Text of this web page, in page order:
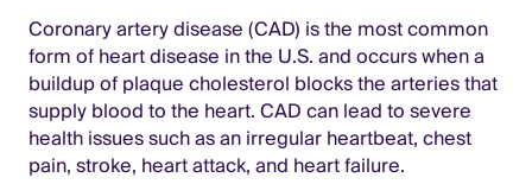
Coronary artery disease (CAD) is the most common
form of heart disease in the U.S. and occurs when a
buildup of plaque cholesterol blocks the arteries that
supply blood to the heart. CAD can lead to severe
health issues such as an irregular heartbeat, chest
pain, stroke, heart attack, and heart failure.